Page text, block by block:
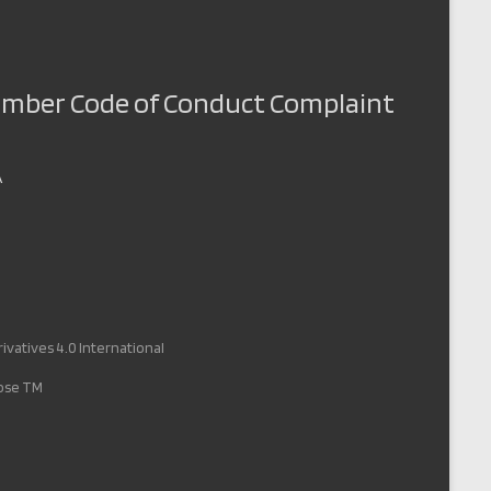
Code of Conduct Complaint
4.0 International
TM